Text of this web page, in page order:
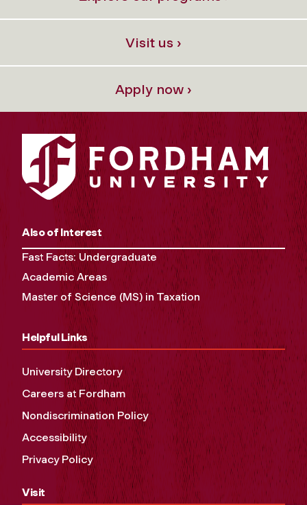
Visit us ›
Apply now ›
Also of Interest
Fast Facts: Undergraduate
Academic Areas
Master of Science (MS) in Taxation
Helpful Links
University Directory
Careers at Fordham
Nondiscrimination Policy
Accessibility
Privacy Policy
Visit